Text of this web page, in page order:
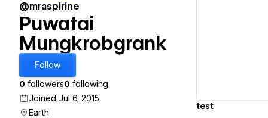
@mraspirine
Puwatai
Mungkrobgrank
Follow
0 followers0 following
Joined Jul 6, 2015
Earth
test